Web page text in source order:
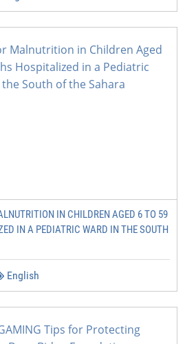
IN CHILDREN AGED 6 TO 59
IN A PEDIATRIC WARD IN THE SOUTH
English